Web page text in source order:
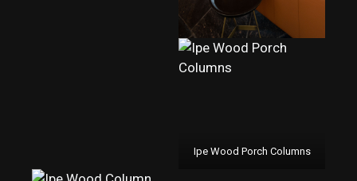
Ipe Wood Porch Columns